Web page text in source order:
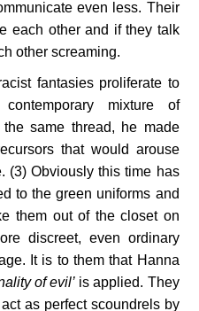
even less. Their
each other and if they talk
other screaming.
fantasies proliferate to
mixture of
same thread, he made
that would arouse
(3) Obviously this time has
to the green uniforms and
them out of the closet on
discreet, even ordinary
It is to them that Hanna
of evil’ is applied. They
as perfect scoundrels by